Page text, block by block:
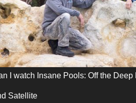
I watch Insane Pools: Off the Deep
Satellite